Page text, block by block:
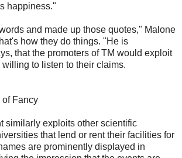
happiness."
and made up those quotes," Malone
how they do things. "He is
that the promoters of TM would exploit
to listen to their claims.
of Fancy
similarly exploits other scientific
that lend or rent their facilities for
are prominently displayed in